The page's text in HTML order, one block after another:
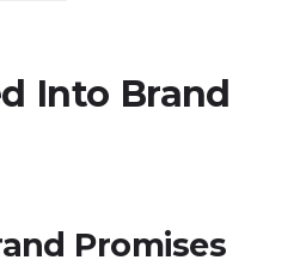
Into Brand
Promises